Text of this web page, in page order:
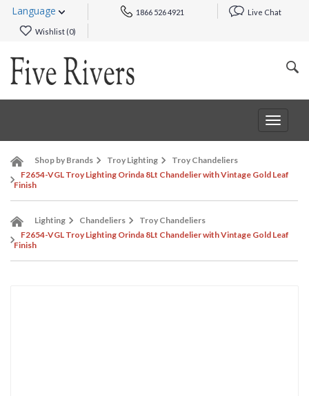
Language 1866 526 4921 Live Chat
Wishlist (0)
Toggle
Shop by Brands Troy Lighting
Troy Chandeliers
F2654-VGL Troy Lighting Orinda 8Lt Chandelier with Vintage Gold Leaf
Finish
Lighting Chandeliers
Troy Chandeliers
F2654-VGL Troy Lighting Orinda 8Lt Chandelier with Vintage Gold Leaf
Finish